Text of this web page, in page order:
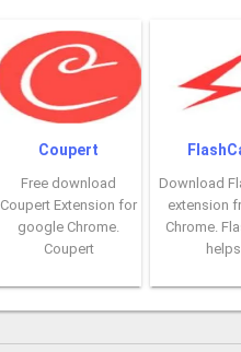
Coupert
Free download
Coupert Extension for
google Chrome.
Coupert
Download
extension
Chrome.
helps